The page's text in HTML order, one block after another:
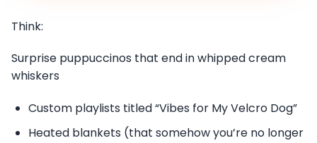
Think:
Surprise puppuccinos that end in whipped cream
whiskers
Custom playlists titled “Vibes for My Velcro Dog”
Heated blankets (that somehow you’re no longer